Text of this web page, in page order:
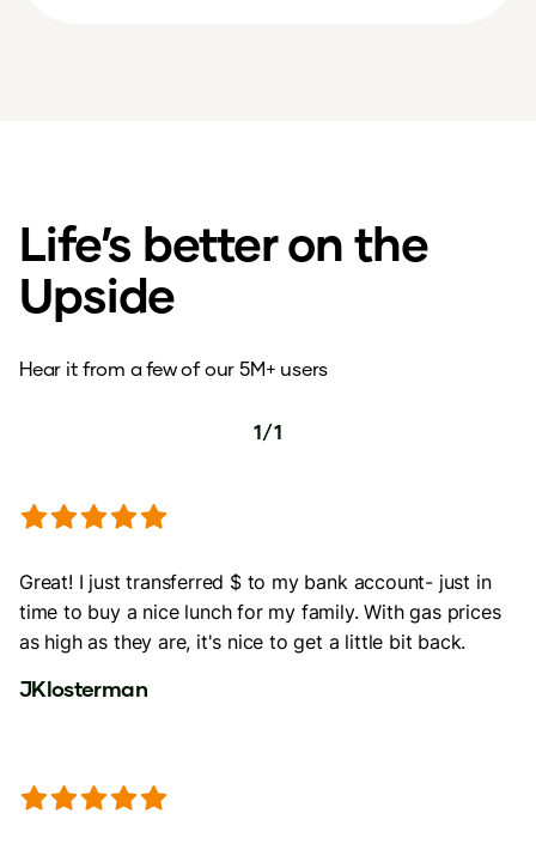
Life’s better on the
Upside
Hear it from a few of our 5M+ users
1/1
Great! I just transferred $ to my bank account- just in
time to buy a nice lunch for my family. With gas prices
as high as they are, it's nice to get a little bit back.
JKlosterman